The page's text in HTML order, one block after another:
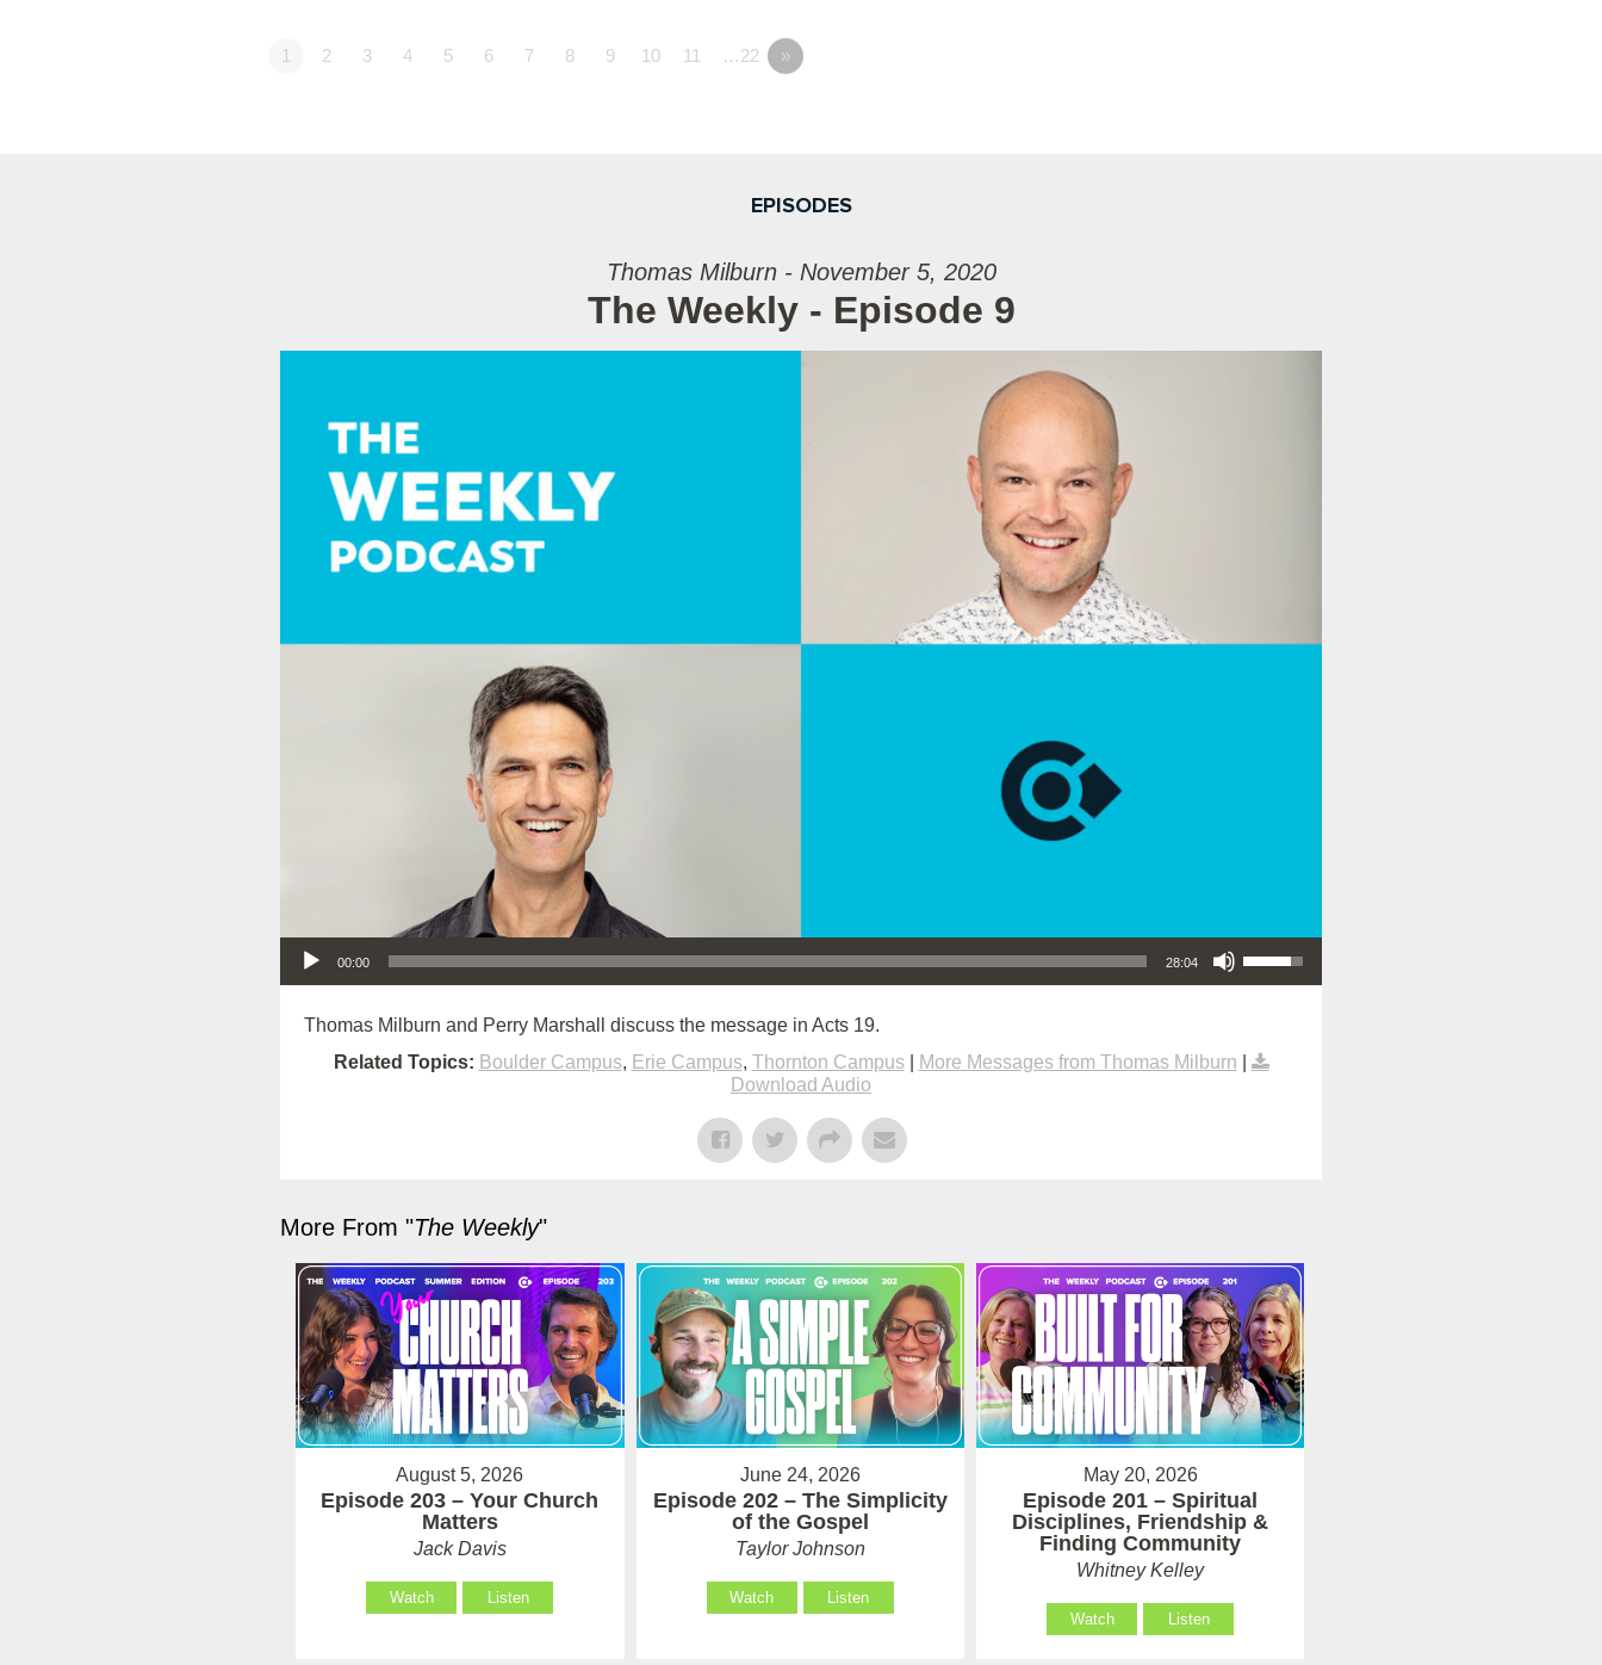
1 2 3 4 5 6 7 8 9 10 11 …22 »
EPISODES
Thomas Milburn - November 5, 2020
The Weekly - Episode 9
Audio Player
00:00 28:04
Use Up/Down Arrow keys to increase or decrease volume.
Thomas Milburn and Perry Marshall discuss the message in Acts 19.
Related Topics: Boulder Campus, Erie Campus, Thornton Campus| More Messages from Thomas Milburn
Download Audio
More From "The Weekly"
August 5, 2026
Episode 203 – Your Church
Matters
Jack Davis
Watch Listen
June 24, 2026
Episode 202 – The Simplicity
of the Gospel
Taylor Johnson
Watch Listen
May 20, 2026
Episode 201 – Spiritual
Disciplines, Friendship &
Finding Community
Whitney Kelley
Watch Listen